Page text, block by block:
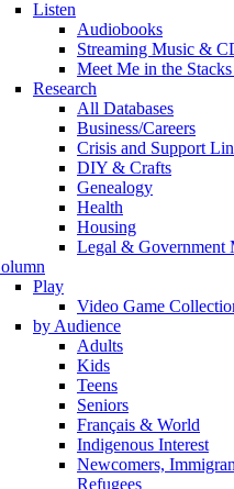
Listen
Audiobooks
Streaming Music &
Meet Me in the
Research
All Databases
Business/Careers
Crisis and Support
DIY & Crafts
Genealogy
Health
Housing
Legal & Government
Play
Video Game
by Audience
Adults
Kids
Teens
Seniors
Français & World
Indigenous Interest
Newcomers,
Refugees